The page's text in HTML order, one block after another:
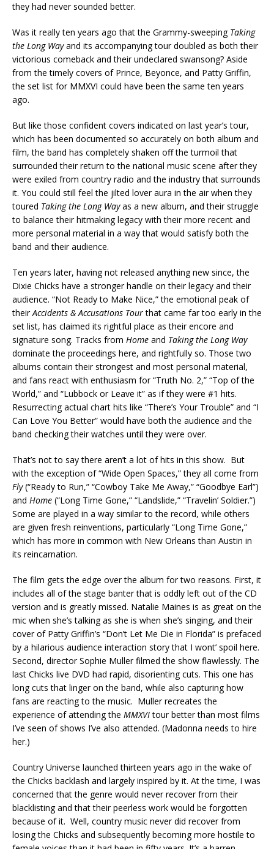
they had never sounded better.
Was it really ten years ago that the Grammy-sweeping Taking
the Long Wayand its accompanying tour doubled as both their
victorious comeback and their undeclared swansong? Aside
from the timely covers of Prince, Beyonce, and Patty Griffin,
the set list for MMXVI could have been the same ten years
ago.
But like those confident covers indicated on last year’s tour,
which has been documented so accurately on both album and
film, the band has completely shaken off the turmoil that
surrounded their return to the national music scene after they
were exiled from country radio and the industry that surrounds
it. You could still feel the jilted lover aura in the air when they
toured Taking the Long Wayas a new album, and their struggle
to balance their hitmaking legacy with their more recent and
more personal material in a way that would satisfy both the
band and their audience.
Ten years later, having not released anything new since, the
Dixie Chicks have a stronger handle on their legacy and their
audience. “Not Ready to Make Nice,” the emotional peak of
theirAccidents & Accusations Tourthat came far too early in the
set list, has claimed its rightful place as their encore and
signature song. Tracks from Home and Taking the Long Way
dominate the proceedings here, and rightfully so. Those two
albums contain their strongest and most personal material,
and fans react with enthusiasm for “Truth No. 2,” “Top of the
World,” and “Lubbock or Leave it” as if they were #1 hits.
Resurrecting actual chart hits like “There’s Your Trouble” and “I
Can Love You Better” would have both the audience and the
band checking their watches until they were over.
That’s not to say there aren’t a lot of hits in this show. But
with the exception of “Wide Open Spaces,” they all come from
Fly(“Ready to Run,” “Cowboy Take Me Away,” “Goodbye Earl”)
and Home (“Long Time Gone,” “Landslide,” “Travelin’ Soldier.”)
Some are played in a way similar to the record, while others
are given fresh reinventions, particularly “Long Time Gone,”
which has more in common with New Orleans than Austin in
its reincarnation.
The film gets the edge over the album for two reasons. First, it
includes all of the stage banter that is oddly left out of the CD
version and is greatly missed. Natalie Maines is as great on the
mic when she’s talking as she is when she’s singing, and their
cover of Patty Griffin’s “Don’t Let Me Die in Florida” is prefaced
by a hilarious audience interaction story that I wont’ spoil here.
Second, director Sophie Muller filmed the show flawlessly. The
last Chicks live DVD had rapid, disorienting cuts. This one has
long cuts that linger on the band, while also capturing how
fans are reacting to the music. Muller recreates the
experience of attending the MMXVItour better than most films
I’ve seen of shows I’ve also attended. (Madonna needs to hire
her.)
Country Universe launched thirteen years ago in the wake of
the Chicks backlash and largely inspired by it. At the time, I was
concerned that the genre would never recover from their
blacklisting and that their peerless work would be forgotten
because of it. Well, country music never did recover from
losing the Chicks and subsequently becoming more hostile to